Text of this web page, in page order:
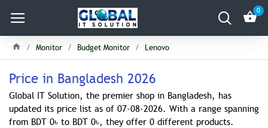
0
Monitor Budget Monitor Lenovo
Price in Bangladesh 2026
Global IT Solution, the premier shop in Bangladesh, has
updated its price list as of 07-08-2026. With a range spanning
from BDT 0৳ to BDT 0৳, they offer 0 different products.